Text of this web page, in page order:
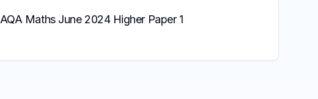
AQA Maths June 2024 Higher Paper 1